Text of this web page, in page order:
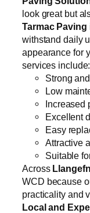
look great but
Tarmac Paving
withstand daily
appearance for
services include:
Strong
Low
Increased
Excellent
Easy
Attractive
Suitable
Across
WCD because
practicality and
Local and